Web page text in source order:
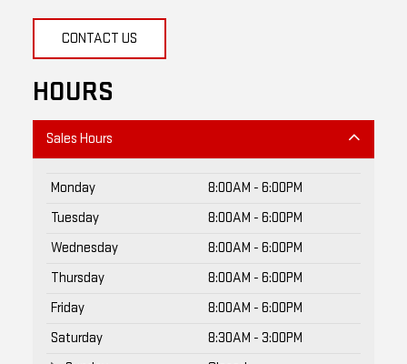
CONTACT US
HOURS
Sales Hours
Monday
8:00AM - 6:00PM
Tuesday
8:00AM - 6:00PM
Wednesday
8:00AM - 6:00PM
Thursday
8:00AM - 6:00PM
Friday
8:00AM - 6:00PM
Saturday
8:30AM - 3:00PM